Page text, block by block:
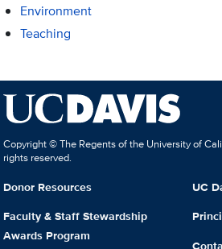
Environment
Teaching
Copyright © The Regents of the University of
rights reserved.
Donor Resources
Faculty & Staff Stewardship
Awards Program
UC